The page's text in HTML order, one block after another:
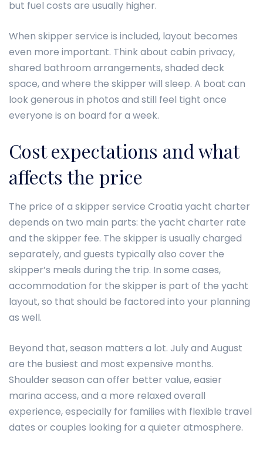
but fuel costs are usually higher.
When skipper service is included, layout becomes
even more important. Think about cabin privacy,
shared bathroom arrangements, shaded deck
space, and where the skipper will sleep. A boat can
look generous in photos and still feel tight once
everyone is on board for a week.
Cost expectations and what
affects the price
The price of a skipper service Croatia yacht charter
depends on two main parts: the yacht charter rate
and the skipper fee. The skipper is usually charged
separately, and guests typically also cover the
skipper’s meals during the trip. In some cases,
accommodation for the skipper is part of the yacht
layout, so that should be factored into your planning
as well.
Beyond that, season matters a lot. July and August
are the busiest and most expensive months.
Shoulder season can offer better value, easier
marina access, and a more relaxed overall
experience, especially for families with flexible travel
dates or couples looking for a quieter atmosphere.